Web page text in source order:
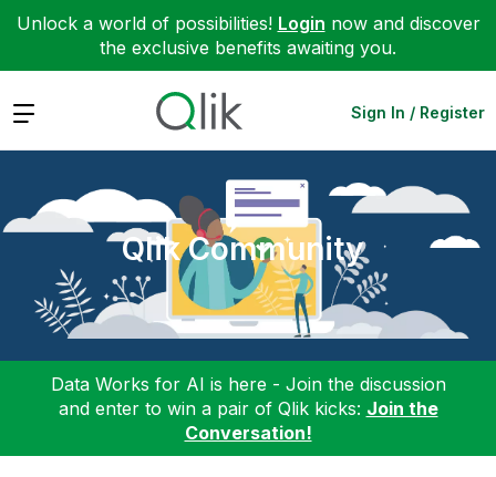
Unlock a world of possibilities! Login now and discover
the exclusive benefits awaiting you.
Expand Sign In / Register
Qlik Community
Data Works for AI is here - Join the discussion
and enter to win a pair of Qlik kicks: Join the
Conversation!